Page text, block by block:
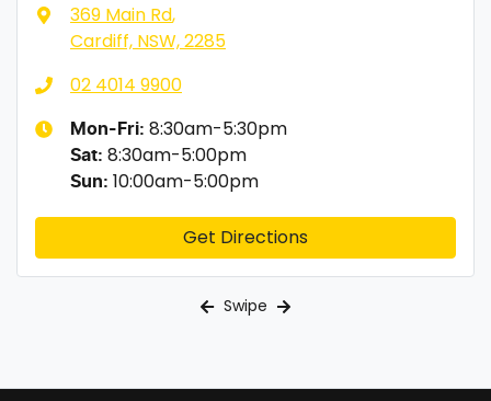
369 Main Rd,
Cardiff, NSW, 2285
02 4014 9900
Mon-Fri: 8:30am-5:30pm
Sat: 8:30am-5:00pm
Sun: 10:00am-5:00pm
Get Directions
Swipe